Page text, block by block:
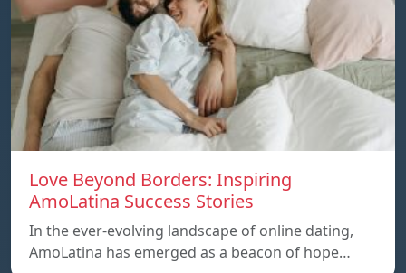
Love Beyond Borders: Inspiring
AmoLatina Success Stories
In the ever-evolving landscape of online dating,
AmoLatina has emerged as a beacon of hope…